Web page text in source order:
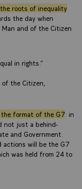
the roots of inequality
the day when
and of the Citizen
in rights.”
of the Citizen,
the format of the G7: in
not just a behind-
and Government.
actions will be the G7
was held from 24 to